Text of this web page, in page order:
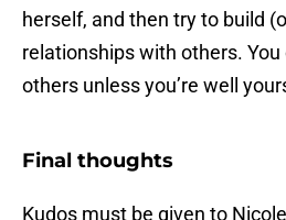
herself, and then try to build
relationships with others. You
others unless you’re well
Final thoughts
Kudos must be given to